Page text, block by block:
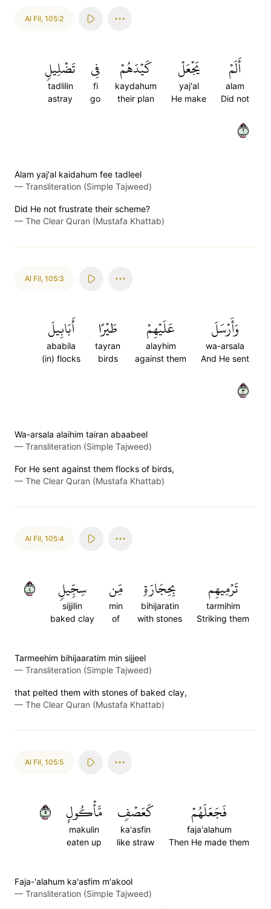
Al Fil, 105:2
أَلَمۡ
alam
Did not
يَجۡعَلۡ
yaj'al
He make
كَيۡدَهُمۡ
kaydahum
their plan
فِي
fi
go
تَضۡلِيلٖ
tadlilin
astray
٢
Alam yaj'al kaidahum fee tadleel
— Transliteration (Simple Tajweed)
Did He not frustrate their scheme?
— The Clear Quran (Mustafa Khattab)
Al Fil, 105:3
وَأَرۡسَلَ
wa-arsala
And He sent
عَلَيۡهِمۡ
alayhim
against them
طَيۡرًا
tayran
birds
أَبَابِيلَ
ababila
(in) flocks
٣
Wa-arsala alaihim tairan abaabeel
— Transliteration (Simple Tajweed)
For He sent against them flocks of birds,
— The Clear Quran (Mustafa Khattab)
Al Fil, 105:4
تَرۡمِيهِم
tarmihim
Striking them
بِحِجَارَةٖ
bihijaratin
with stones
مِّن
min
of
سِجِّيلٖ
sijjilin
baked clay
٤
Tarmeehim bihijaaratim min sijjeel
— Transliteration (Simple Tajweed)
that pelted them with stones of baked clay,
— The Clear Quran (Mustafa Khattab)
Al Fil, 105:5
فَجَعَلَهُمۡ
faja'alahum
Then He made them
كَعَصۡفٖ
ka'asfin
like straw
مَّأۡكُولِۭ
makulin
eaten up
٥
Faja-'alahum ka'asfim m'akool
— Transliteration (Simple Tajweed)